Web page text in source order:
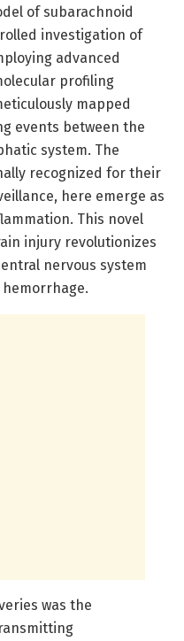
of subarachnoid
investigation of
advanced
profiling
mapped
events between the
system. The
recognized for their
here emerge as
This novel
injury revolutionizes
nervous system
hemorrhage.
was the